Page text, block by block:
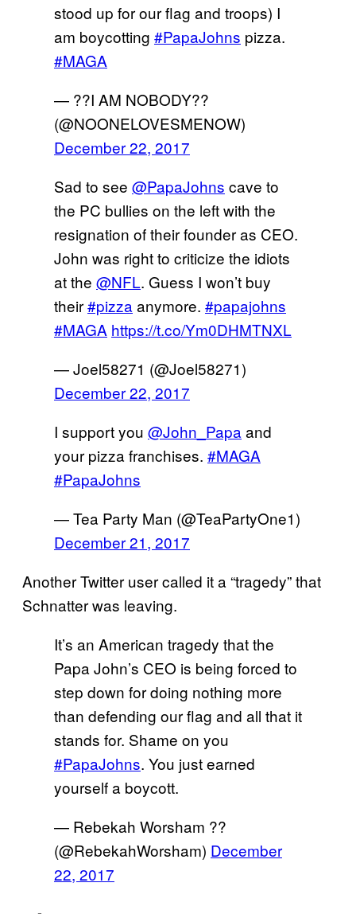
stood up for our flag and troops) I
am boycotting #PapaJohns pizza.
#MAGA
— ??I AM NOBODY??
(@NOONELOVESMENOW)
December 22, 2017
Sad to see @PapaJohns cave to
the PC bullies on the left with the
resignation of their founder as CEO.
John was right to criticize the idiots
at the @NFL. Guess I won’t buy
their#pizza anymore. #papajohns
#MAGA https://t.co/Ym0DHMTNXL
— Joel58271 (@Joel58271)
December 22, 2017
I support you @John_Papa and
your pizza franchises. #MAGA
#PapaJohns
— Tea Party Man (@TeaPartyOne1)
December 21, 2017
Another Twitter user called it a “tragedy” that
Schnatter was leaving.
It’s an American tragedy that the
Papa John’s CEO is being forced to
step down for doing nothing more
than defending our flag and all that it
stands for. Shame on you
#PapaJohns. You just earned
yourself a boycott.
— Rebekah Worsham ??
(@RebekahWorsham) December
22, 2017